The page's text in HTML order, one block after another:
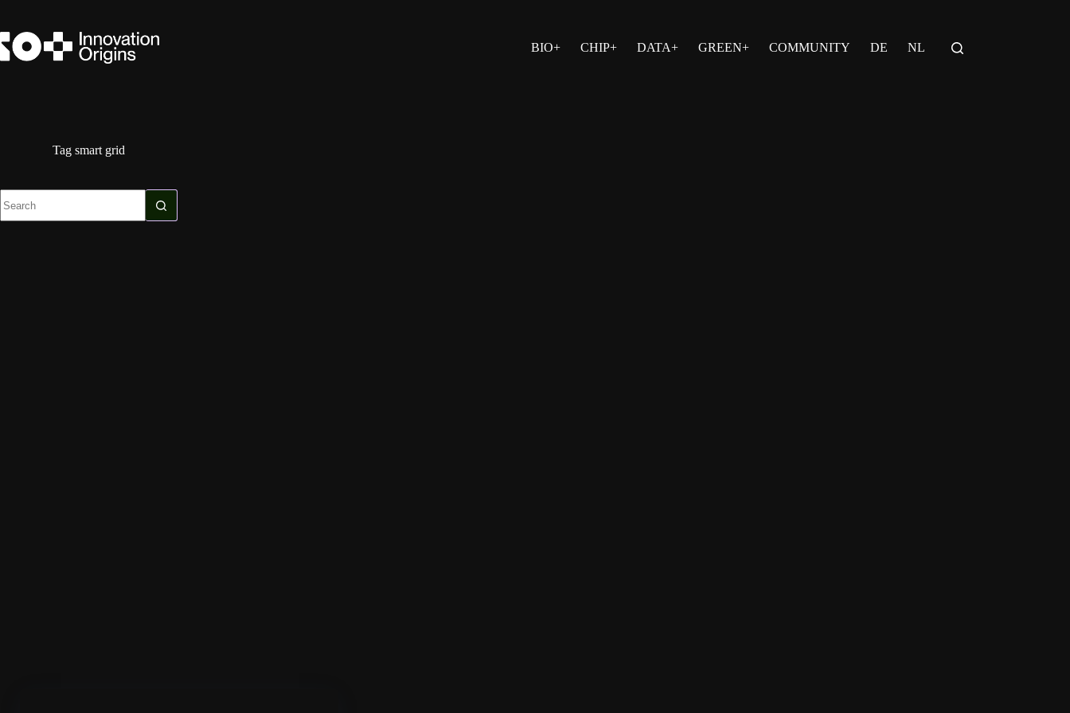
content
BIO+
CHIP+ DATA+ GREEN+ COMMUNITY DE NL
Tag smart grid
results